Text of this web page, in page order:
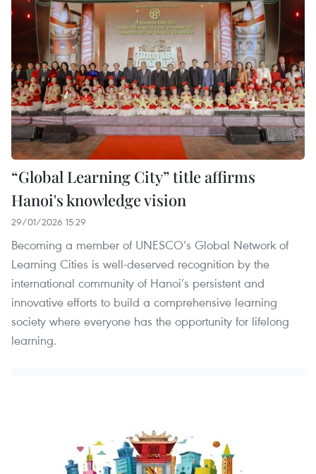
“Global Learning City” title affirms
Hanoi's knowledge vision
29/01/2026 15:29
Becoming a member of UNESCO’s Global Network of
Learning Cities is well-deserved recognition by the
international community of Hanoi’s persistent and
innovative efforts to build a comprehensive learning
society where everyone has the opportunity for lifelong
learning.